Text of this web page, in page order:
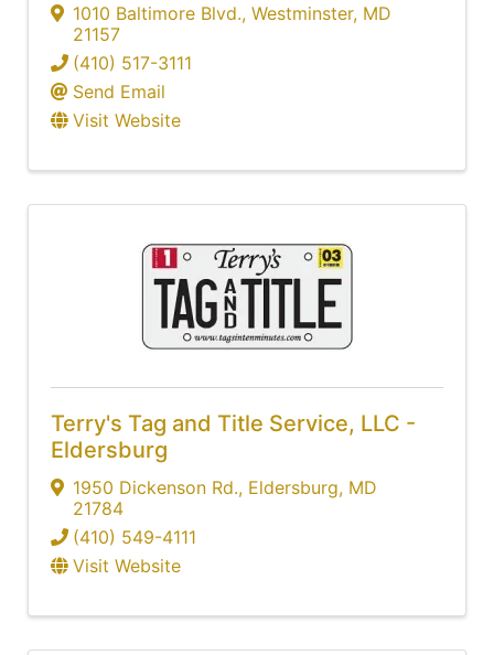
1010 Baltimore Blvd., Westminster, MD
21157
(410) 517-3111
Send Email
Visit Website
Terry's Tag and Title Service, LLC -
Eldersburg
1950 Dickenson Rd., Eldersburg, MD
21784
(410) 549-4111
Visit Website